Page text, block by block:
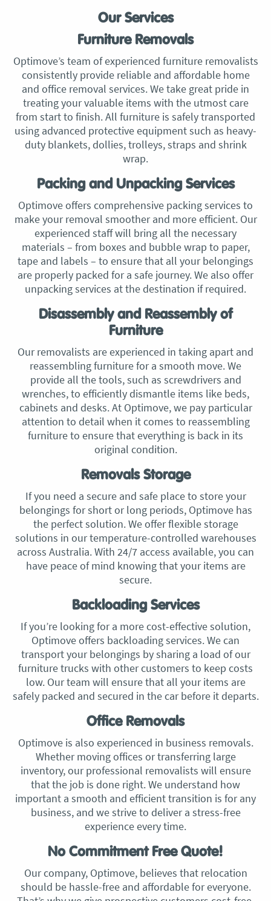
Our Services
Furniture Removals
Optimove’s team of experienced furniture removalists
consistently provide reliable and affordable home
and office removal services. We take great pride in
treating your valuable items with the utmost care
from start to finish. All furniture is safely transported
using advanced protective equipment such as heavy-
duty blankets, dollies, trolleys, straps and shrink
wrap.
Packing and Unpacking Services
Optimove offers comprehensive packing services to
make your removal smoother and more efficient. Our
experienced staff will bring all the necessary
materials – from boxes and bubble wrap to paper,
tape and labels – to ensure that all your belongings
are properly packed for a safe journey. We also offer
unpacking services at the destination if required.
Disassembly and Reassembly of
Furniture
Our removalists are experienced in taking apart and
reassembling furniture for a smooth move. We
provide all the tools, such as screwdrivers and
wrenches, to efficiently dismantle items like beds,
cabinets and desks. At Optimove, we pay particular
attention to detail when it comes to reassembling
furniture to ensure that everything is back in its
original condition.
Removals Storage
If you need a secure and safe place to store your
belongings for short or long periods, Optimove has
the perfect solution. We offer flexible storage
solutions in our temperature-controlled warehouses
across Australia. With 24/7 access available, you can
have peace of mind knowing that your items are
secure.
Backloading Services
If you’re looking for a more cost-effective solution,
Optimove offers backloading services. We can
transport your belongings by sharing a load of our
furniture trucks with other customers to keep costs
low. Our team will ensure that all your items are
safely packed and secured in the car before it departs.
Office Removals
Optimove is also experienced in business removals.
Whether moving offices or transferring large
inventory, our professional removalists will ensure
that the job is done right. We understand how
important a smooth and efficient transition is for any
business, and we strive to deliver a stress-free
experience every time.
No Commitment Free Quote!
Our company, Optimove, believes that relocation
should be hassle-free and affordable for everyone.